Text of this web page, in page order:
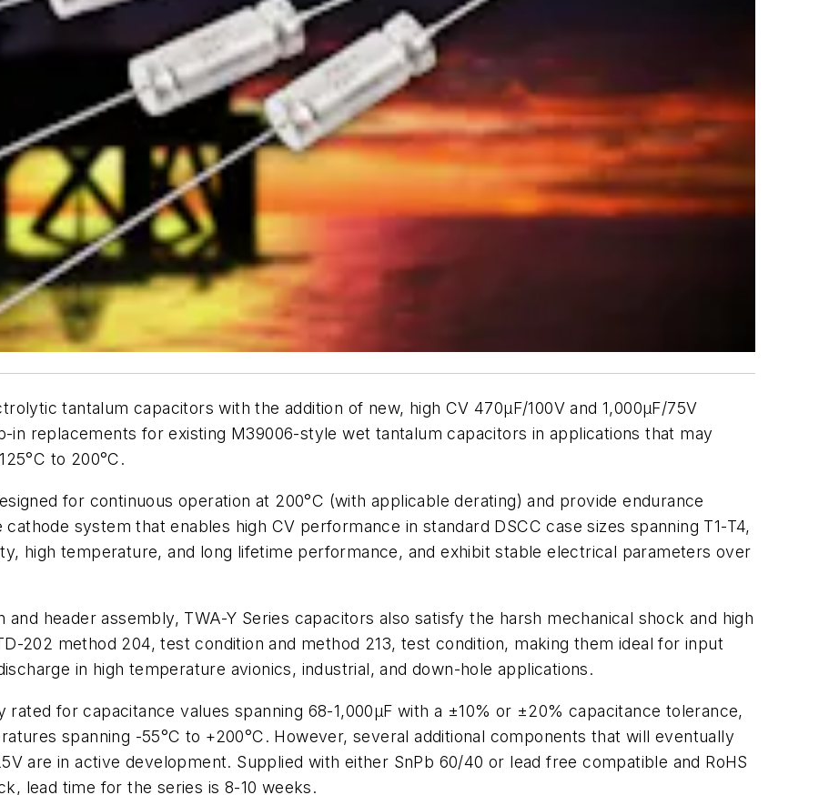
tantalum capacitors with the addition of new, high CV 470µF/100V and 1,000µF/75V
replacements for existing M39006-style wet tantalum capacitors in applications that may
to 200°C.
for continuous operation at 200°C (with applicable derating) and provide endurance
system that enables high CV performance in standard DSCC case sizes spanning T1-T4,
high temperature, and long lifetime performance, and exhibit stable electrical parameters over
header assembly, TWA-Y Series capacitors also satisfy the harsh mechanical shock and high
202 method 204, test condition and method 213, test condition, making them ideal for input
in high temperature avionics, industrial, and down-hole applications.
rated for capacitance values spanning 68-1,000µF with a ±10% or ±20% capacitance tolerance,
spanning -55°C to +200°C. However, several additional components that will eventually
are in active development. Supplied with either SnPb 60/40 or lead free compatible and RoHS
lead time for the series is 8-10 weeks.